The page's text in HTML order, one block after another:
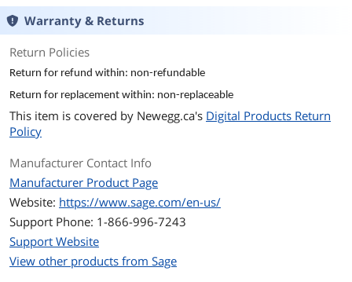
Warranty & Returns
Return Policies
Return for refund within: non-refundable
Return for replacement within: non-replaceable
This item is covered by Newegg.ca's Digital Products Return
Policy
Manufacturer Contact Info
Manufacturer Product Page
Website: https://www.sage.com/en-us/
Support Phone: 1-866-996-7243
Support Website
View other products from Sage